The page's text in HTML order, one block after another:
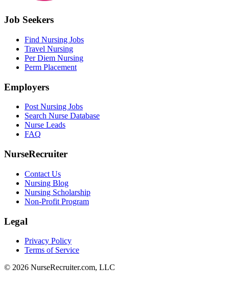
Job Seekers
Find Nursing Jobs
Travel Nursing
Per Diem Nursing
Perm Placement
Employers
Post Nursing Jobs
Search Nurse Database
Nurse Leads
FAQ
NurseRecruiter
Contact Us
Nursing Blog
Nursing Scholarship
Non-Profit Program
Legal
Privacy Policy
Terms of Service
© 2026 NurseRecruiter.com, LLC